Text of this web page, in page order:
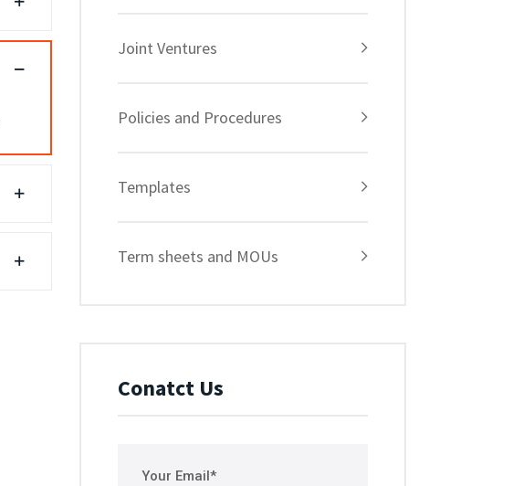
Joint Ventures
Policies and Procedures
Templates
Term sheets and MOUs
Conatct Us